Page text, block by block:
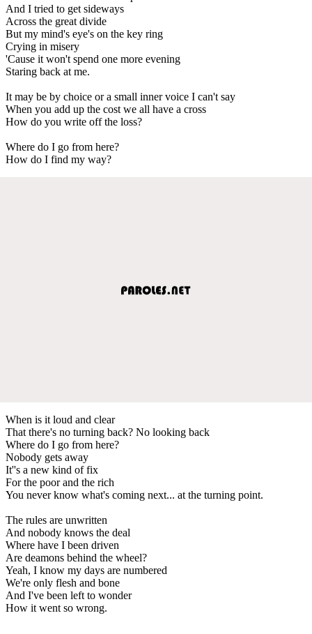
And I tried to get sideways
Across the great divide
But my mind's eye's on the key ring
Crying in misery
'Cause it won't spend one more evening
Staring back at me.
It may be by choice or a small inner voice I can't say
When you add up the cost we all have a cross
How do you write off the loss?
Where do I go from here?
How do I find my way?
When is it loud and clear
That there's no turning back? No looking back
Where do I go from here?
Nobody gets away
It''s a new kind of fix
For the poor and the rich
You never know what's coming next... at the turning point.
The rules are unwritten
And nobody knows the deal
Where have I been driven
Are deamons behind the wheel?
Yeah, I know my days are numbered
We're only flesh and bone
And I've been left to wonder
How it went so wrong.